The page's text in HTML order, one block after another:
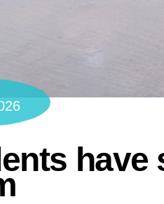
have